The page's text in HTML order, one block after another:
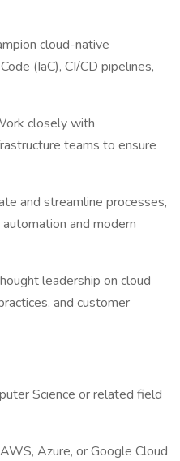
cloud-native
(IaC), CI/CD pipelines,
closely with
teams to ensure
and streamline processes,
and modern
leadership on cloud
and customer
Science or related field
Azure, or Google Cloud